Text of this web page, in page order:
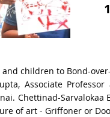
children to Bond-
Associate
Chettinad-Sarvalokaa
of art - Griffoner or